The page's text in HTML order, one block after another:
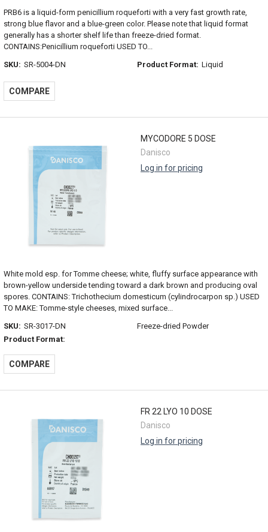
PRB6 is a liquid-form penicillium roqueforti with a very fast growth rate,
strong blue flavor and a blue-green color. Please note that liquid format
generally has a shorter shelf life than freeze-dried format.
CONTAINS:Penicillium roqueforti USED TO...
SKU: SR-5004-DN Product Format: Liquid
COMPARE
MYCODORE 5 DOSE
Danisco
Log in for pricing
White mold esp. for Tomme cheese; white, fluffy surface appearance with
brown-yellow underside tending toward a dark brown and producing oval
spores. CONTAINS: Trichothecium domesticum (cylindrocarpon sp.) USED
TO MAKE: Tomme-style cheeses, mixed surface...
SKU: SR-3017-DN
Product Format:
Freeze-dried Powder
COMPARE
FR 22 LYO 10 DOSE
Danisco
Log in for pricing